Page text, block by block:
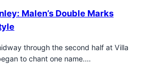
Malen’s Double Marks
through the second half at Villa
to chant one name.…